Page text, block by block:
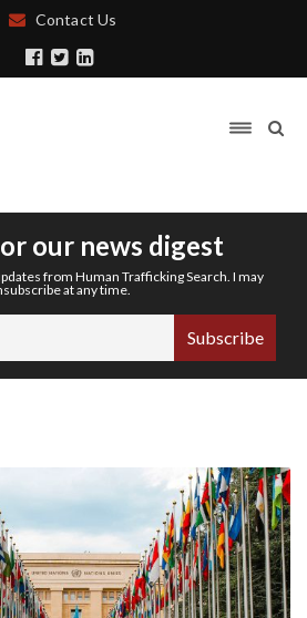
Contact Us
our news digest
from Human Trafficking Search. I may
at any time.